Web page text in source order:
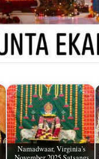
Namadwaar, Virginia's